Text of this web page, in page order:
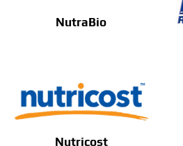
NutraBio
Nutricost